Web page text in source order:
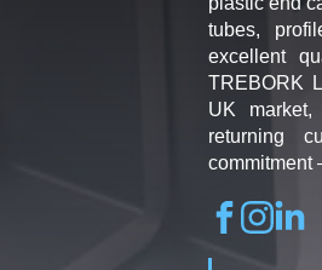
tubes,
excellent
TREBORK
UK
returning
commitment